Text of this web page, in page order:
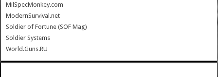
MilSpecMonkey.com
ModernSurvival.net
Soldier of Fortune (SOF Mag)
Soldier Systems
World.Guns.RU